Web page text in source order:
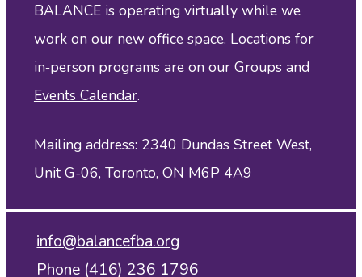
BALANCE is operating virtually while we
work on our new office space. Locations for
in‑person programs are on our Groups and
Events Calendar.
Mailing address: 2340 Dundas Street West,
Unit G-06, Toronto, ON M6P 4A9
info@balancefba.org
Phone (416) 236 1796